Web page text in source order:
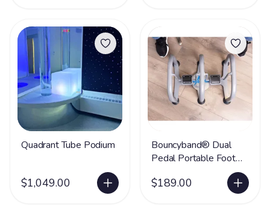
Quadrant Tube Podium
$1,049.00
Bouncyband® Dual
Pedal Portable Foot
$189.00